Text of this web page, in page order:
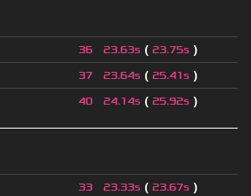
36 23.63s ( 23.75s )
37 23.64s ( 25.41s )
40 24.14s ( 25.92s )
33 23.33s ( 23.67s )